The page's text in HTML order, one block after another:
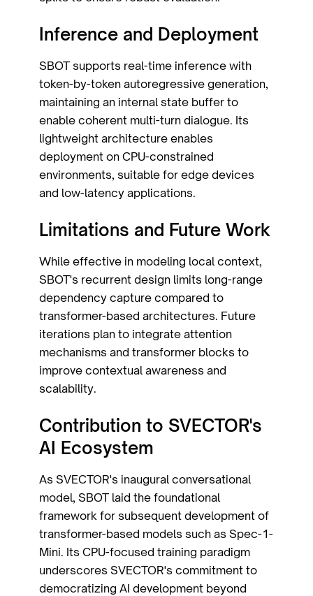
Inference and Deployment
SBOT supports real-time inference with
token-by-token autoregressive generation,
maintaining an internal state buffer to
enable coherent multi-turn dialogue. Its
lightweight architecture enables
deployment on CPU-constrained
environments, suitable for edge devices
and low-latency applications.
Limitations and Future Work
While effective in modeling local context,
SBOT's recurrent design limits long-range
dependency capture compared to
transformer-based architectures. Future
iterations plan to integrate attention
mechanisms and transformer blocks to
improve contextual awareness and
scalability.
Contribution to SVECTOR's
AI Ecosystem
As SVECTOR's inaugural conversational
model, SBOT laid the foundational
framework for subsequent development of
transformer-based models such as Spec-1-
Mini. Its CPU-focused training paradigm
underscores SVECTOR's commitment to
democratizing AI development beyond